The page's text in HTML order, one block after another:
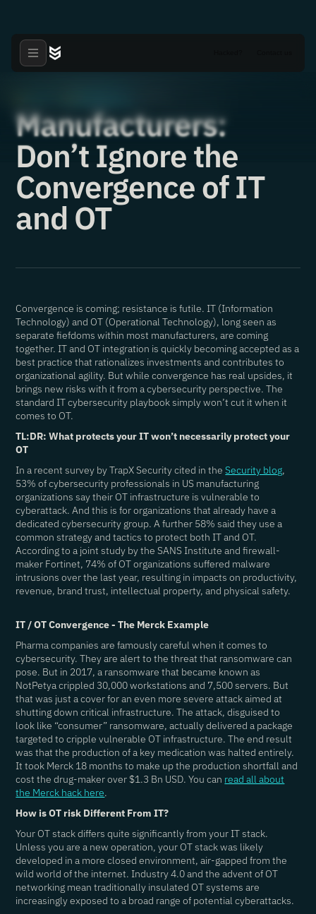
Manufacturers:
Don’t Ignore the
Convergence of IT
and OT
Convergence is coming; resistance is futile. IT (Information
Technology) and OT (Operational Technology), long seen as
separate fiefdoms within most manufacturers, are coming
together. IT and OT integration is quickly becoming accepted as a
best practice that rationalizes investments and contributes to
organizational agility. But while convergence has real upsides, it
brings new risks with it from a cybersecurity perspective. The
standard IT cybersecurity playbook simply won’t cut it when it
comes to OT.
TL:DR: What protects your IT won’t necessarily protect your
OT
In a recent survey by TrapX Security cited in theSecurity blog,
53% of cybersecurity professionals in US manufacturing
organizations say their OT infrastructure is vulnerable to
cyberattack. And this is for organizations that already have a
dedicated cybersecurity group. A further 58% said they use a
common strategy and tactics to protect both IT and OT.
According to a joint study by the SANS Institute and firewall-
maker Fortinet, 74% of OT organizations suffered malware
intrusions over the last year, resulting in impacts on productivity,
revenue, brand trust, intellectual property, and physical safety.
IT / OT Convergence - The Merck Example
Pharma companies are famously careful when it comes to
cybersecurity. They are alert to the threat that ransomware can
pose. But in 2017, a ransomware that became known as
NotPetya crippled 30,000 workstations and 7,500 servers. But
that was just a cover for an even more severe attack aimed at
shutting down critical infrastructure. The attack, disguised to
look like “consumer” ransomware, actually delivered a package
targeted to cripple vulnerable OT infrastructure. The end result
was that the production of a key medication was halted entirely.
It took Merck 18 months to make up the production shortfall and
cost the drug-maker over $1.3 Bn USD. You can read all about
the Merck hack here.
How is OT risk Different From IT?
Your OT stack differs quite significantly from your IT stack.
Unless you are a new operation, your OT stack was likely
developed in a more closed environment, air-gapped from the
wild world of the internet. Industry 4.0 and the advent of OT
networking mean traditionally insulated OT systems are
increasingly exposed to a broad range of potential cyberattacks.